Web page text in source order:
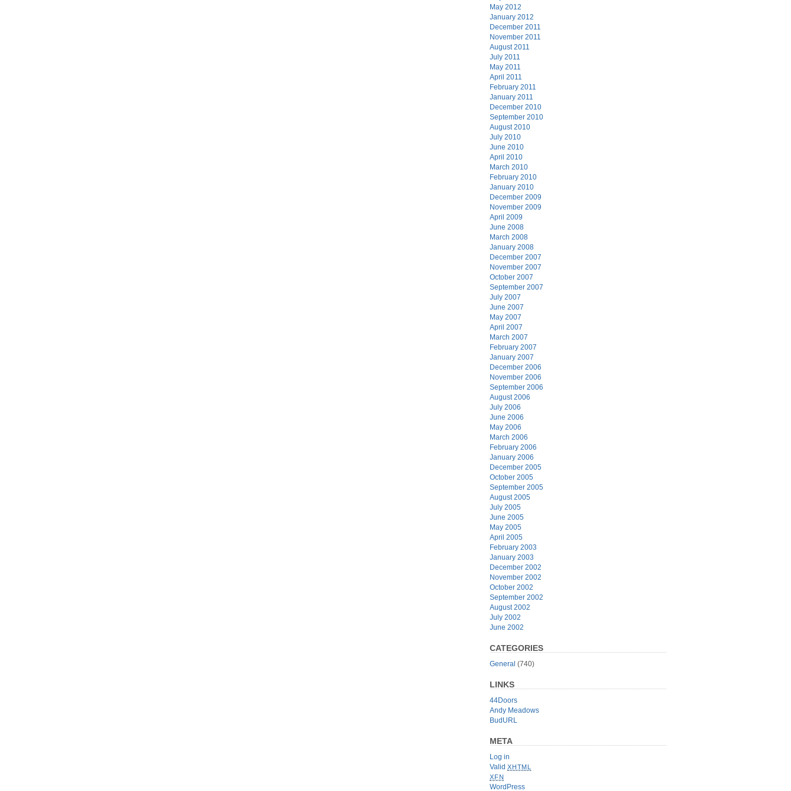
May 2012
January 2012
December 2011
November 2011
August 2011
July 2011
May 2011
April 2011
February 2011
January 2011
December 2010
September 2010
August 2010
July 2010
June 2010
April 2010
March 2010
February 2010
January 2010
December 2009
November 2009
April 2009
June 2008
March 2008
January 2008
December 2007
November 2007
October 2007
September 2007
July 2007
June 2007
May 2007
April 2007
March 2007
February 2007
January 2007
December 2006
November 2006
September 2006
August 2006
July 2006
June 2006
May 2006
March 2006
February 2006
January 2006
December 2005
October 2005
September 2005
August 2005
July 2005
June 2005
May 2005
April 2005
February 2003
January 2003
December 2002
November 2002
October 2002
September 2002
August 2002
July 2002
June 2002
CATEGORIES
General (740)
LINKS
44Doors
Andy Meadows
BudURL
META
Log in
Valid XHTML
XFN
WordPress